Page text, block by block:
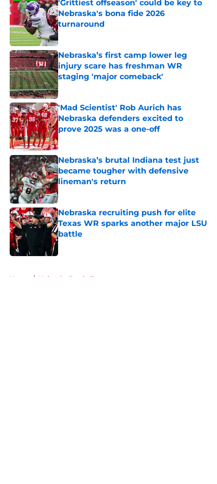
'Grittiest offseason' could be key to
Nebraska's bona fide 2026
turnaround
Published by on Invalid Date
Nebraska’s first camp lower leg
injury scare has freshman WR
staging 'major comeback'
Published by on Invalid Date
'Mad Scientist' Rob Aurich has
Nebraska defenders excited to
prove 2025 was a one-off
Published by on Invalid Date
Nebraska’s brutal Indiana test just
became tougher with defensive
lineman's return
Published by on Invalid Date
Nebraska recruiting push for elite
Texas WR sparks another major LSU
battle
Published by on Invalid Date
Home / Nebraska Football